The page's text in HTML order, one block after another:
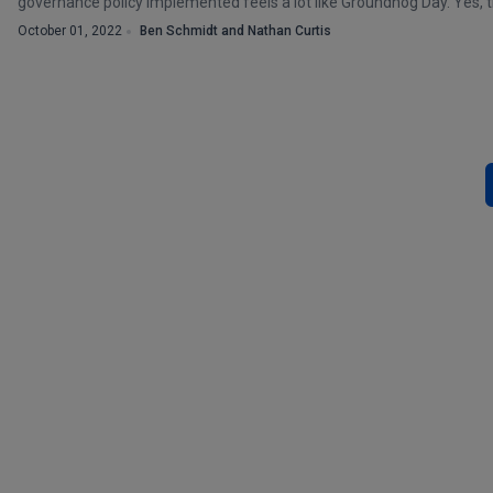
October 01, 2022 Ben Schmidt and Nathan Curtis